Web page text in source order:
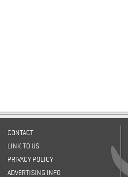
CONTACT
LINK TO US
PRIVACY POLICY
ADVERTISING INFO